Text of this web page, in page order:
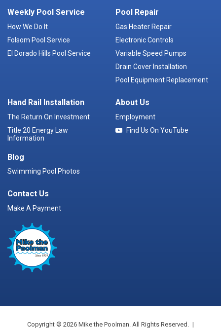
Weekly Pool Service
How We Do It
Folsom Pool Service
El Dorado Hills Pool Service
Pool Repair
Gas Heater Repair
Electronic Controls
Variable Speed Pumps
Drain Cover Installation
Pool Equipment Replacement
Hand Rail Installation
The Return On Investment
Title 20 Energy Law
Information
Blog
Swimming Pool Photos
About Us
Employment
Find Us On YouTube
Contact Us
Make A Payment
Copyright © 2026 Mike the Poolman. All Rights Reserved. |